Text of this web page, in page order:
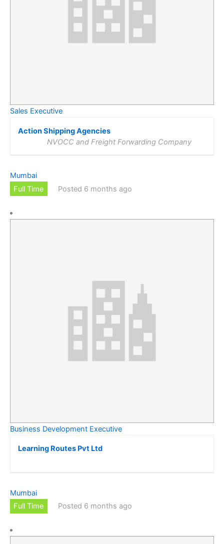
Sales Executive
Action Shipping Agencies
NVOCC and Freight Forwarding Company
Mumbai
Full Time
Posted 6 months ago
Business Development Executive
Learning Routes Pvt Ltd
Mumbai
Full Time
Posted 6 months ago